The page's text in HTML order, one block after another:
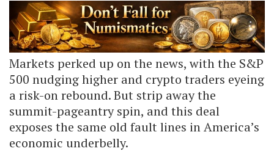
Markets perked up on the news, with the S&P
500 nudging higher and crypto traders eyeing
a risk-on rebound. But strip away the
summit-pageantry spin, and this deal
exposes the same old fault lines in America’s
economic underbelly.